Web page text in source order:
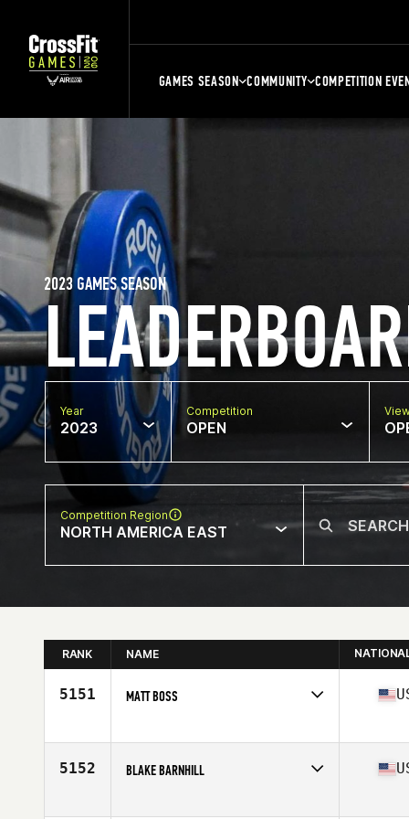
GAMES SEASON COMMUNITY COMPETITION
2023 GAMES SEASON
Year
2023
Competition
OPEN
Competition Region
NORTH AMERICA EAST
RANK NAME
5151 MATT BOSS
Affiliate
Team Stomp CrossFit
5152 BLAKE BARNHILL
Affiliate
CrossFit PR Star